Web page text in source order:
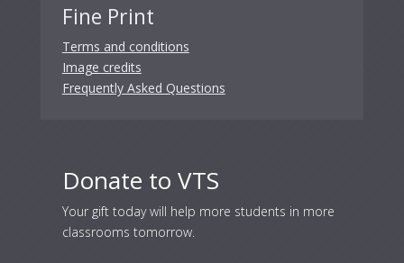
Fine Print
Terms and conditions
Image credits
Frequently Asked Questions
Donate to VTS
Your gift today will help more students in more
classrooms tomorrow.